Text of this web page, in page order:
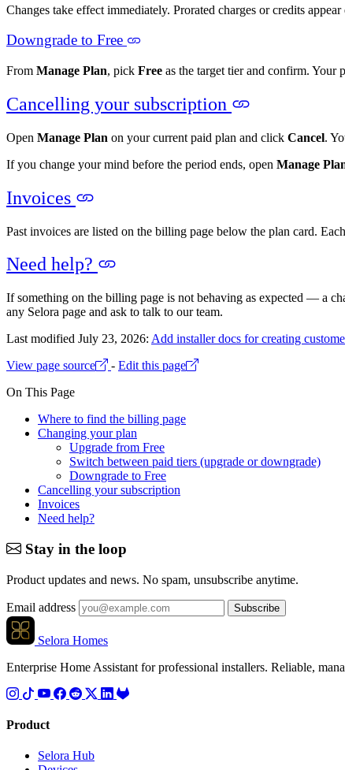
Changes take effect immediately. Prorated charges or credits
Downgrade to Free
From Manage Plan, pick Free as the target tier and confirm. Your
Cancelling your subscription
Open Manage Plan on your current paid plan and click Cancel.
If you change your mind before the period ends, open Manage
Invoices
Past invoices are listed on the billing page below the plan card.
Need help?
If something on the billing page is not behaving as expected — a
any Selora page and ask to talk to our team.
Last modified July 23, 2026: Add installer docs for creating
View page source
- Edit this page
On This Page
Where to find the billing page
Changing your plan
Upgrade from Free
Switch between paid tiers (upgrade or downgrade)
Downgrade to Free
Cancelling your subscription
Invoices
Need help?
Stay in the loop
Product updates and news. No spam, unsubscribe anytime.
Email address Subscribe
Selora Homes
Enterprise Home Assistant for professional installers. Reliable,
Product
Selora Hub